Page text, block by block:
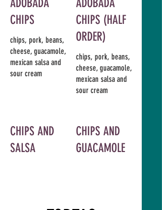
ADOBADA
CHIPS
chips, pork, beans,
cheese, guacamole,
mexican salsa and
sour cream
ADOBADA
CHIPS (HALF
ORDER)
chips, pork, beans,
cheese, guacamole,
mexican salsa and
sour cream
CHIPS AND
SALSA
CHIPS AND
GUACAMOLE